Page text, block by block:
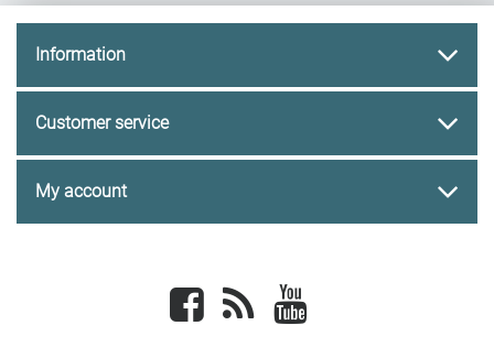
Information
Customer service
My account
Facebook newsrss